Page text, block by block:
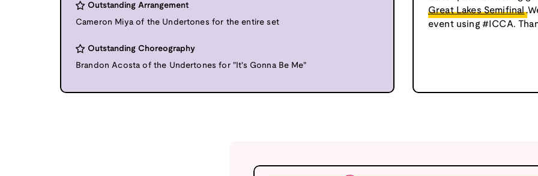
Outstanding Arrangement
Cameron Miya of the Undertones for the entire set
Outstanding Choreography
Brandon Acosta of the Undertones for "It's Gonna Be Me"
Great Lakes Semifinal
event using #ICCA.